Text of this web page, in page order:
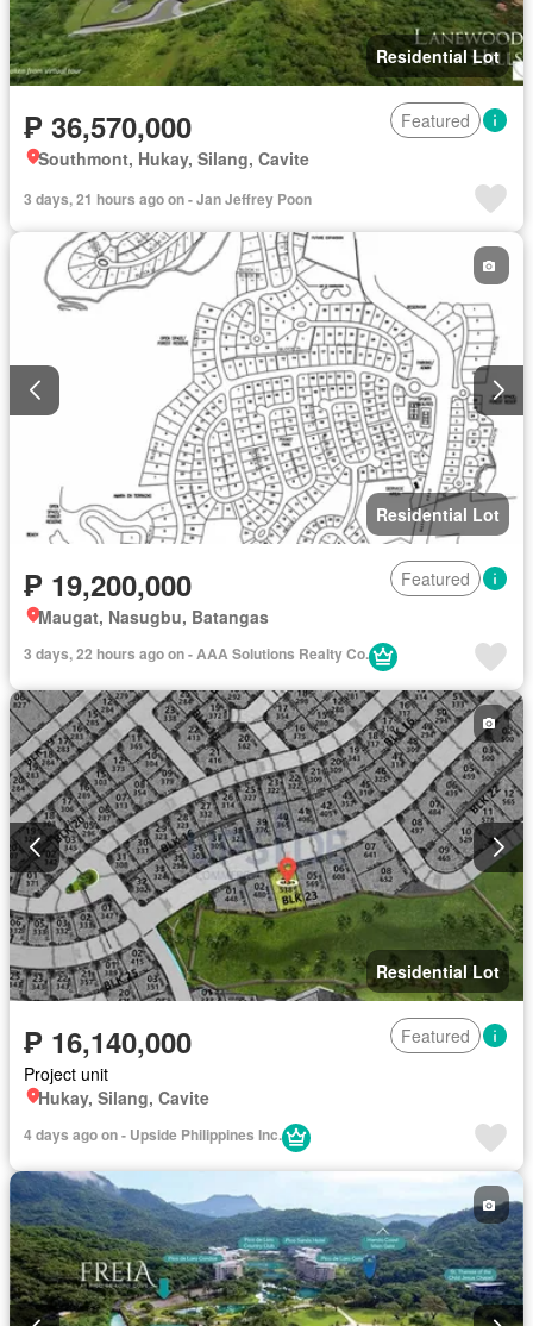
Residential Lot
₱ 36,570,000
Featured
Southmont, Hukay, Silang, Cavite
3 days, 21 hours ago on - Jan Jeffrey Poon
Residential Lot
₱ 19,200,000
Featured
Maugat, Nasugbu, Batangas
3 days, 22 hours ago on - AAA Solutions Realty Co.
Residential Lot
₱ 16,140,000
Featured
Project unit
Hukay, Silang, Cavite
4 days ago on - Upside Philippines Inc.